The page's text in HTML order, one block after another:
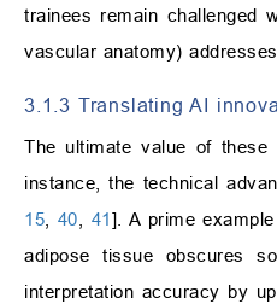
trainees remain challenged
vascular anatomy)
3.1.3 Translating AI
The ultimate value of
instance, the technical
15, 40, 41 ]. A prime
adipose tissue obscures
interpretation accuracy by